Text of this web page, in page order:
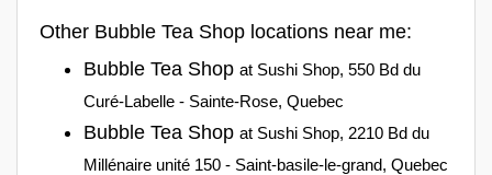
Other Bubble Tea Shop locations near me:
Bubble Tea Shop at Sushi Shop, 550 Bd du
Curé-Labelle - Sainte-Rose, Quebec
Bubble Tea Shop at Sushi Shop, 2210 Bd du
Millénaire unité 150 - Saint-basile-le-grand, Quebec